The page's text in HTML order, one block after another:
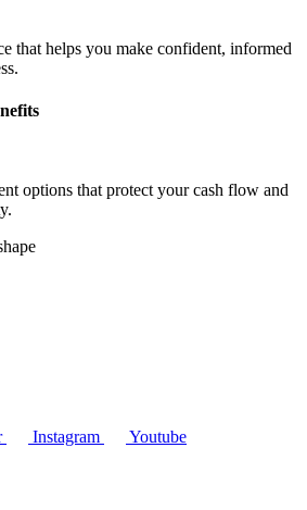
that helps you make confident, informed
options that protect your cash flow and
Instagram Youtube